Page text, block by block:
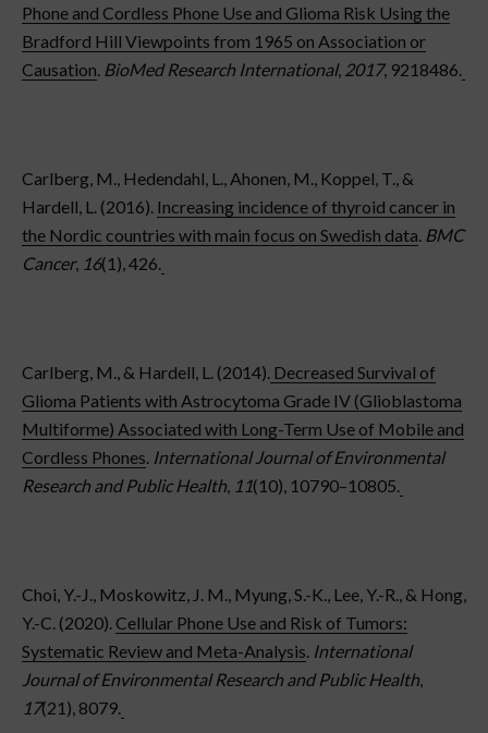
Phone and Cordless Phone Use and Glioma Risk Using the
Bradford Hill Viewpoints from 1965 on Association or
Causation BioMed Research International, 2017, 9218486.
Carlberg, M., Hedendahl, L., Ahonen, M., Koppel, T., &
Hardell, L. (2016). Increasing incidence of thyroid cancer in
the Nordic countries with main focus on Swedish data BMC
Cancer, 16(1), 426.
Carlberg, M., & Hardell, L. (2014). Decreased Survival of
Glioma Patients with Astrocytoma Grade IV (Glioblastoma
Multiforme) Associated with Long-Term Use of Mobile and
Cordless Phones International Journal of Environmental
Research and Public Health 11(10), 10790–10805.
Choi, Y.-J., Moskowitz, J. M., Myung, S.-K., Lee, Y.-R., & Hong,
Y.-C. (2020). Cellular Phone Use and Risk of Tumors:
Systematic Review and Meta-Analysis International
Journal of Environmental Research and Public Health
17(21), 8079.